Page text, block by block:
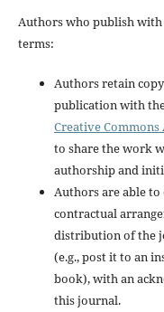
Authors who publish
terms:
Authors retain
publication with
Creative
to share the work
authorship and
Authors are able
contractual
distribution of the
(e.g., post it to an
book), with an
this journal.